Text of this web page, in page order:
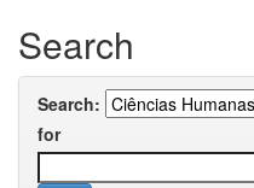
Search
Search:
for